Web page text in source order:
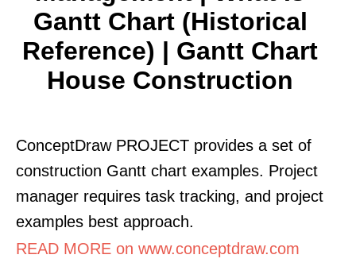
Gantt Chart (historical
Reference) | Gantt Chart
House Construction
ConceptDraw PROJECT provides a set of
construction Gantt chart examples. Project
manager requires task tracking, and project
examples best approach.
READ MORE on www.conceptdraw.com